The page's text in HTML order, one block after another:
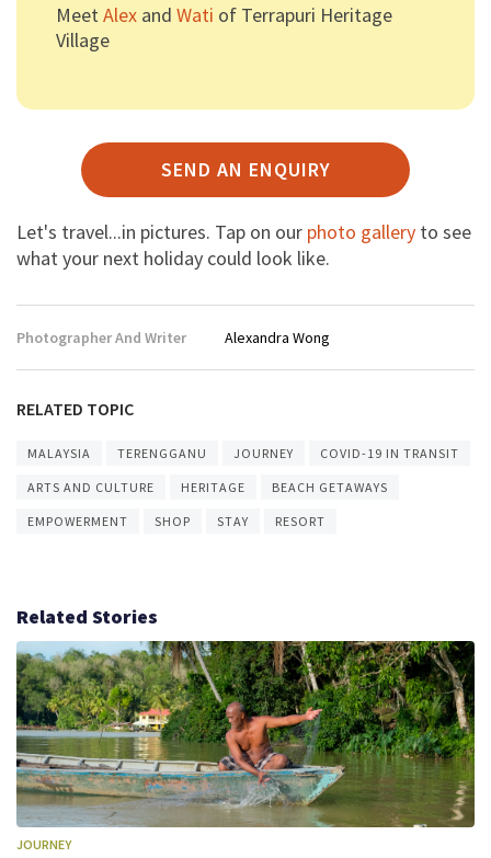
MeetAlex and Wati of Terrapuri Heritage
Village
SEND AN ENQUIRY
Let's travel...in pictures. Tap on our photo gallery to see
what your next holiday could look like.
Photographer And Writer Alexandra Wong
RELATED TOPIC
MALAYSIA TERENGGANU JOURNEY COVID-19 IN TRANSIT
ARTS AND CULTURE HERITAGE BEACH GETAWAYS
EMPOWERMENT SHOP STAY RESORT
Related Stories
JOURNEY